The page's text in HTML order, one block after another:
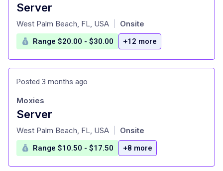
Server
at
West Palm Beach, FL, USA Onsite
Range $20.00 - $30.00 +12 more
Posted 3 months ago
Server
at
Moxies
West Palm Beach, FL, USA Onsite
Range $10.50 - $17.50 +8 more